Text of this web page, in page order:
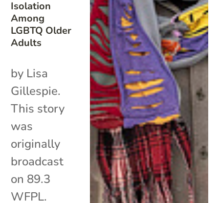
Isolation
Among
LGBTQ Older
Adults
by Lisa
Gillespie.
This story
was
originally
broadcast
on 89.3
WFPL.